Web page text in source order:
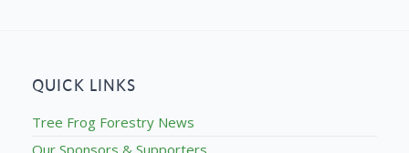
QUICK LINKS
Tree Frog Forestry News